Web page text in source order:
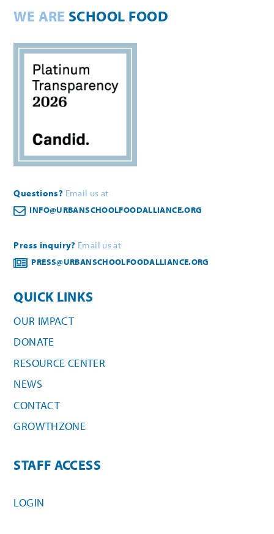
WE ARE SCHOOL FOOD
Questions? Email us at
INFO@URBANSCHOOLFOODALLIANCE.ORG
Press inquiry? Email us at
PRESS@URBANSCHOOLFOODALLIANCE.ORG
QUICK LINKS
OUR IMPACT
DONATE
RESOURCE CENTER
NEWS
CONTACT
GROWTHZONE
STAFF ACCESS
LOGIN